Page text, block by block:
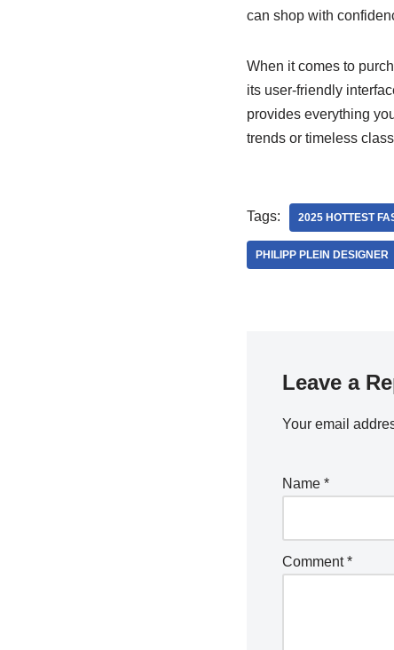
can shop with
When it comes to
its user-friendly
provides everything
trends or timeless
Tags: 2025 HOTTEST
PHILIPP PLEIN DESIGNER
Leave a
Your email
Name *
Comment*